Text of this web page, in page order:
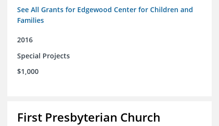
See All Grants for Edgewood Center for Children and
Families
2016
Special Projects
$1,000
First Presbyterian Church